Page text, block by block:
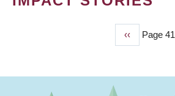
Previous
page
‹‹ Page 41